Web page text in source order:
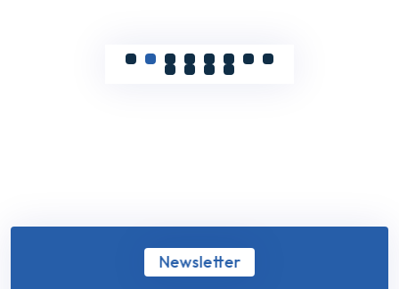
Newsletter